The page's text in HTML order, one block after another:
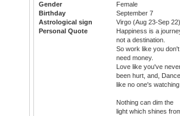
Gender
Female
Birthday
September 7
Astrological sign
Virgo (Aug 23-Sep 22)
Personal Quote
Happiness is a
not a destination.
So work like you don't
need money.
Love like you've
been hurt, and, Dance
like no one's
Nothing can dim the
light which shines